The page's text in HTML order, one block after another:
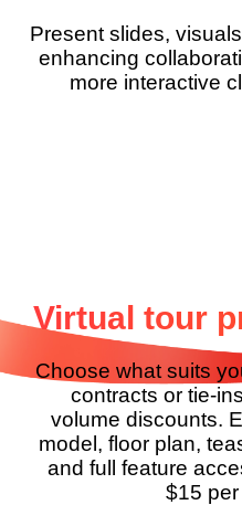
Present slides,
enhancing
more interactive
Virtual tour
Choose what suits
contracts ortie-
volume discounts.
model, floor plan,
and full feature
$15 per